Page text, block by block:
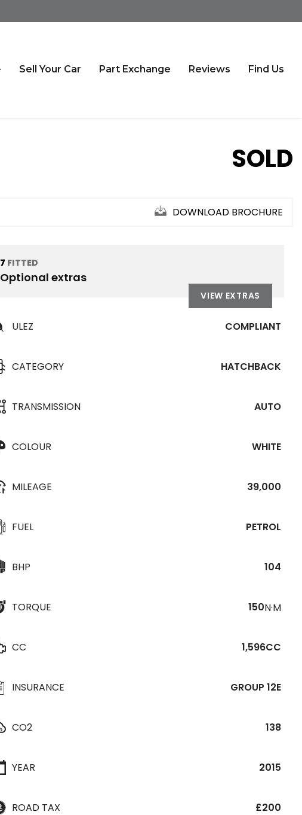
Sell Your Car Part Exchange Reviews Find Us
SOLD
DOWNLOAD BROCHURE
7 FITTED
Optional extras
VIEW EXTRAS
ULEZ COMPLIANT
CATEGORY HATCHBACK
TRANSMISSION AUTO
COLOUR WHITE
MILEAGE 39,000
FUEL PETROL
BHP 104
TORQUE 150N·M
CC 1,596CC
INSURANCE GROUP 12E
CO2 138
YEAR 2015
ROAD TAX £200